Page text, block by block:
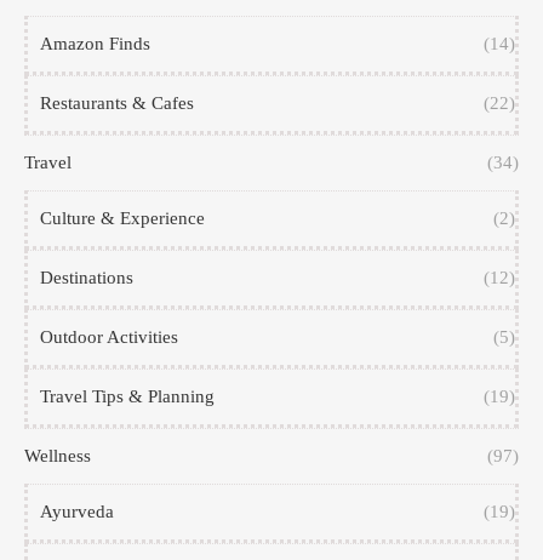
Amazon Finds (14)
Restaurants & Cafes (22)
Travel (34)
Culture & Experience (2)
Destinations (12)
Outdoor Activities (5)
Travel Tips & Planning (19)
Wellness (97)
Ayurveda (19)